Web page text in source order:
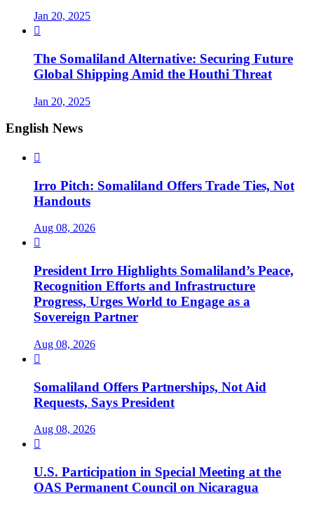
Jan 20, 2025

The Somaliland Alternative: Securing Future
Global Shipping Amid the Houthi Threat
Jan 20, 2025
English News

Irro Pitch: Somaliland Offers Trade Ties, Not
Handouts
Aug 08, 2026

President Irro Highlights Somaliland’s Peace,
Recognition Efforts and Infrastructure
Progress, Urges World to Engage as a
Sovereign Partner
Aug 08, 2026

Somaliland Offers Partnerships, Not Aid
Requests, Says President
Aug 08, 2026

U.S. Participation in Special Meeting at the
OAS Permanent Council on Nicaragua